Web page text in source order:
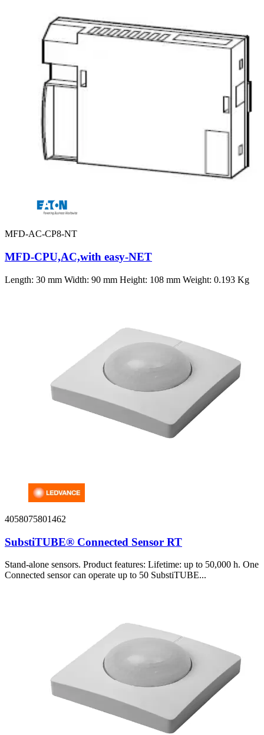
MFD-AC-CP8-NT
MFD-CPU,AC,with easy-NET
Length: 30 mm Width: 90 mm Height: 108 mm Weight: 0.193 Kg
4058075801462
SubstiTUBE® Connected Sensor RT
Stand-alone sensors. Product features: Lifetime: up to 50,000 h. One
Connected sensor can operate up to 50 SubstiTUBE...